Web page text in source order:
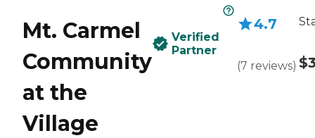
Mt. Carmel
Community
at the
Village
Verified
Partner
4.7
(7 reviews)